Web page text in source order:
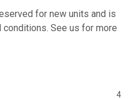
for new units and is
See us for more
4